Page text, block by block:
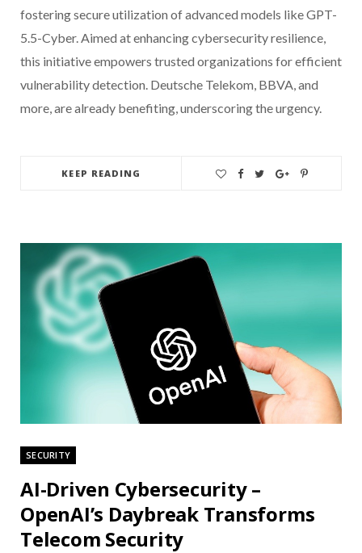
fostering secure utilization of advanced models like GPT-
5.5-Cyber. Aimed at enhancing cybersecurity resilience,
this initiative empowers trusted organizations for efficient
vulnerability detection. Deutsche Telekom, BBVA, and
more, are already benefiting, underscoring the urgency.
KEEP READING
SECURITY
AI-Driven Cybersecurity –
OpenAI’s Daybreak Transforms
Telecom Security